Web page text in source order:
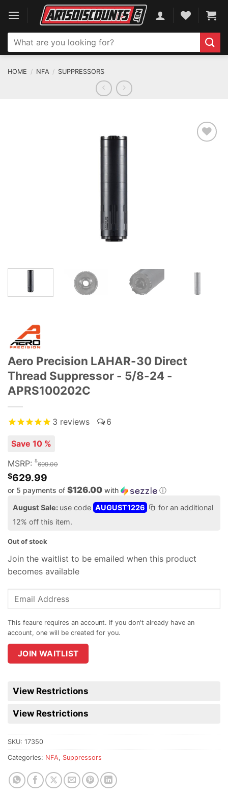
content
Search
for:
HOME / NFA / SUPPRESSORS
Aero Precision LAHAR-30 Direct
Thread Suppressor - 5/8-24 -
APRS100202C
3 reviews 6
Save 10 %
MSRP: $699.00
$629.99
or 5 payments of $126.00 with ⓘ
August Sale: use code AUGUST1226
for an additional
12% off this item.
Out of stock
Join the waitlist to be emailed when this product
becomes available
Enter
address
join
the
for
product
JOIN WAITLIST
View Restrictions
View Restrictions
SKU: 17350
Categories: NFA, Suppressors